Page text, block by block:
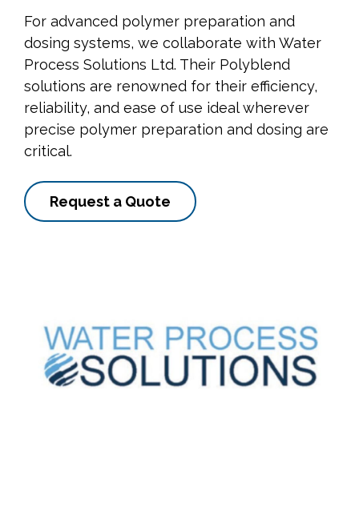
For advanced polymer preparation and
dosing systems, we collaborate with Water
Process Solutions Ltd. Their Polyblend
solutions are renowned for their efficiency,
reliability, and ease of use ideal wherever
precise polymer preparation and dosing are
critical.
Request a Quote